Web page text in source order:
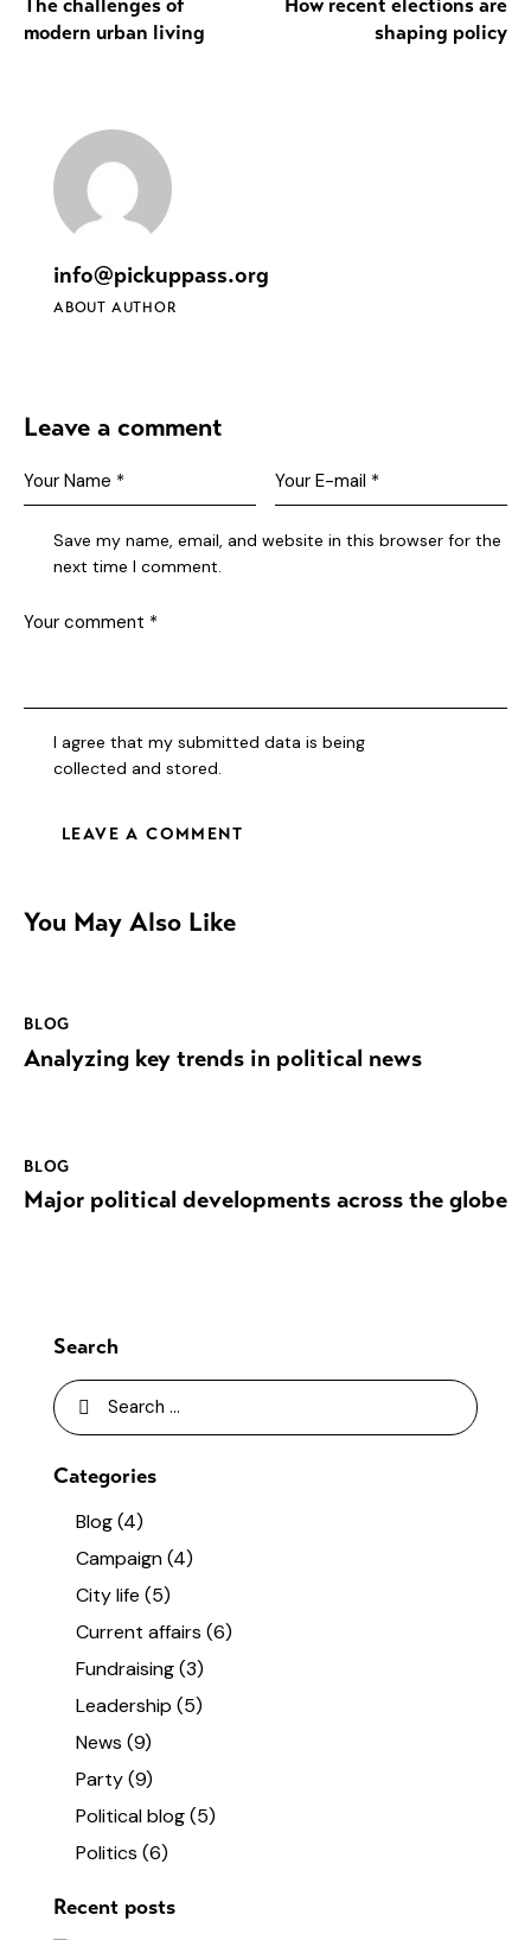
The challenges of
modern urban living
How recent elections are
shaping policy
info@pickuppass.org
ABOUT AUTHOR
Leave a comment
Save my name, email, and website in this browser for the
next time I comment.
I agree that my submitted data is being
collected and stored.
You May Also Like
BLOG
Analyzing key trends in political news
BLOG
Major political developments across the globe
Search
Categories
Blog(4)
Campaign(4)
City life (5)
Current affairs (6)
Fundraising(3)
Leadership (5)
News (9)
Party(9)
Political blog(5)
Politics (6)
Recent posts